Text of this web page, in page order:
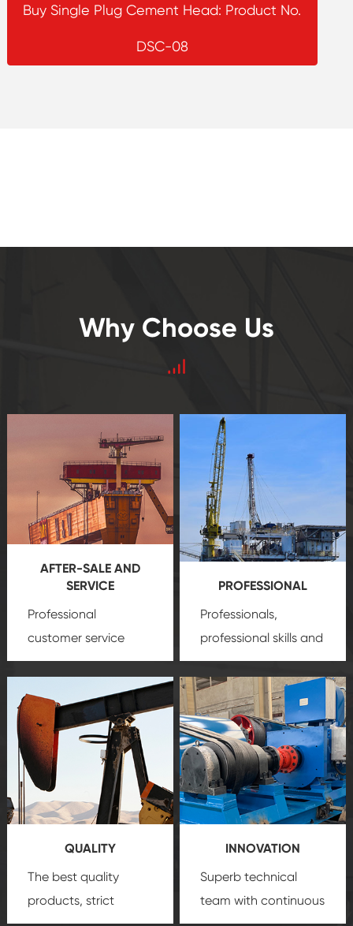
Buy Single Plug Cement Head: Product No.
DSC-08
Why Choose Us
AFTER-SALE AND
SERVICE
Professional
customer service
team, professional
create a
comprehensive high-
quality, advanced
technology, reliable
products, which gives
you a strong sense of
security.
PROFESSIONAL
Professionals,
professional skills and
precisionoil and gas
equipment
insure
that we can provide
you with professional
product
customization
service.
QUALITY
The best quality
products, strict
INNOVATION
Superb technical
team with continuous